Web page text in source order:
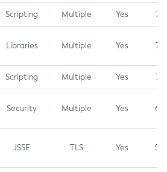
Scripting Multiple Yes 7.5
Libraries Multiple Yes 7.5
Scripting Multiple Yes 7.4
Security Multiple Yes 6.5
JSSE TLS Yes 5.9